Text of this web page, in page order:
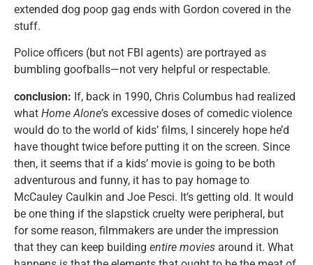
extended dog poop gag ends with Gordon covered in the
stuff.
Police officers (but not FBI agents) are portrayed as
bumbling goofballs—not very helpful or respectable.
conclusion: If, back in 1990, Chris Columbus had realized
what Home Alone’s excessive doses of comedic violence
would do to the world of kids’ films, I sincerely hope he’d
have thought twice before putting it on the screen. Since
then, it seems that if a kids’ movie is going to be both
adventurous and funny, it has to pay homage to
McCauley Caulkin and Joe Pesci. It’s getting old. It would
be one thing if the slapstick cruelty were peripheral, but
for some reason, filmmakers are under the impression
that they can keep building entire movies around it. What